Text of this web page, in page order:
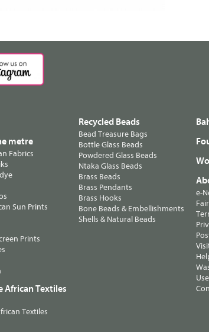
metre
Fabrics
Sun Prints
Prints
African Textiles
Textiles
Recycled Beads
Bead Treasure Bags
Bottle Glass Beads
Powdered Glass Beads
Ntaka Glass Beads
Brass Beads
Brass Pendants
Brass Hooks
Bone Beads & Embellishments
Shells & Natural Beads
e-